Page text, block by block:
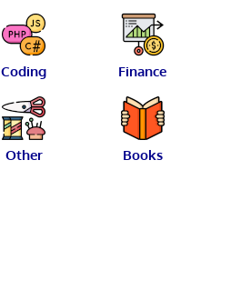
Coding Finance
Other Books